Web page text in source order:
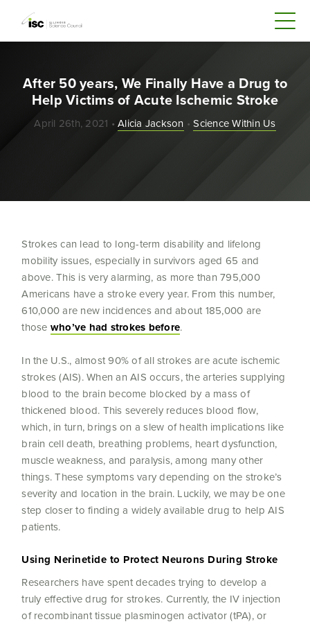
After 50 years, We Finally Have a Drug to
Help Victims of Acute Ischemic Stroke
April 26th, 2021 •Alicia Jackson •Science Within Us
Strokes can lead to long-term disability and lifelong
mobility issues, especially in survivors aged 65 and
above. This is very alarming, as more than 795,000
Americans have a stroke every year. From this number,
610,000 are new incidences and about 185,000 are
those who’ve had strokes before.
In the U.S., almost 90% of all strokes are acute ischemic
strokes (AIS). When an AIS occurs, the arteries supplying
blood to the brain become blocked by a mass of
thickened blood. This severely reduces blood flow,
which, in turn, brings on a slew of health implications like
brain cell death, breathing problems, heart dysfunction,
muscle weakness, and paralysis, among many other
things. These symptoms vary depending on the stroke’s
severity and location in the brain. Luckily, we may be one
step closer to finding a widely available drug to help AIS
patients.
Using Nerinetide to Protect Neurons During Stroke
Researchers have spent decades trying to develop a
truly effective drug for strokes. Currently, the IV injection
of recombinant tissue plasminogen activator (tPA), or